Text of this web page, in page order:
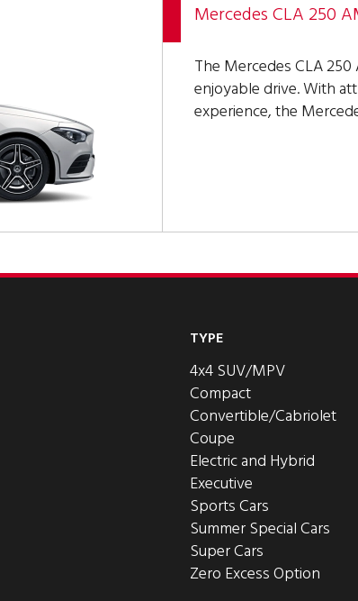
Mercedes CLA 250
The Mercedes CLA
enjoyable drive. With
experience, the
TYPE
4x4 SUV/MPV
Compact
Convertible/Cabriolet
Coupe
Electric and Hybrid
Executive
Sports Cars
Summer Special Cars
Super Cars
Zero Excess Option